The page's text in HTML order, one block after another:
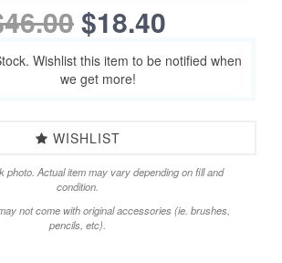
$18.40
Wishlist this item to be notified when
we get more!
WISHLIST
photo. Actual item may vary depending on fill and
condition.
not come with original accessories (ie. brushes,
pencils, etc).